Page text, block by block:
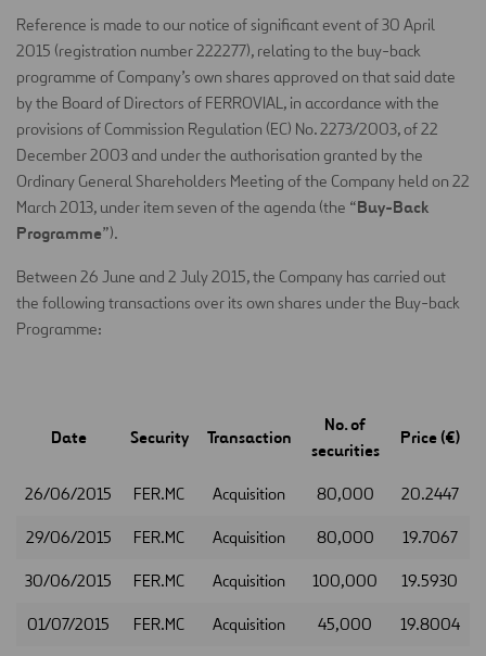
Reference is made to our notice of significant event of 30 April
2015 (registration number 222277), relating to the buy-back
programme of Company’s own shares approved on that said date
by the Board of Directors of FERROVIAL, in accordance with the
provisions of Commission Regulation (EC) No. 2273/2003, of 22
December 2003 and under the authorisation granted by the
Ordinary General Shareholders Meeting of the Company held on 22
March 2013, under item seven of the agenda (the “Buy-Back
Programme”).
Between 26 June and 2 July 2015, the Company has carried out
the following transactions over its own shares under the Buy-back
Programme:
Date Security Transaction
No. of
securities
Price (€)
26/06/2015 FER.MC Acquisition 80,000 20.2447
29/06/2015 FER.MC Acquisition 80,000 19.7067
30/06/2015 FER.MC Acquisition 100,000 19.5930
01/07/2015 FER.MC Acquisition 45,000 19.8004